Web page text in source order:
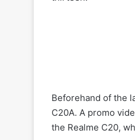
Beforehand of the
C20A. A promo
the Realme C20,